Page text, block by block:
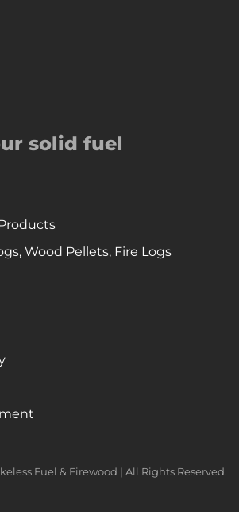
solid fuel
Wood Pellets, Fire Logs
Fuel & Firewood | All Rights Reserved.